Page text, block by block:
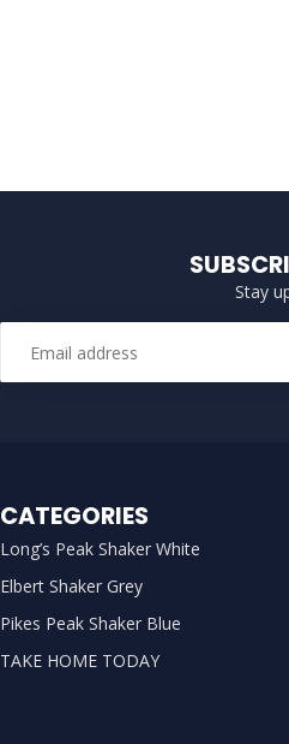
Stay
CATEGORIES
Long’s Peak Shaker White
Elbert Shaker Grey
Pikes Peak Shaker Blue
TAKE HOME TODAY